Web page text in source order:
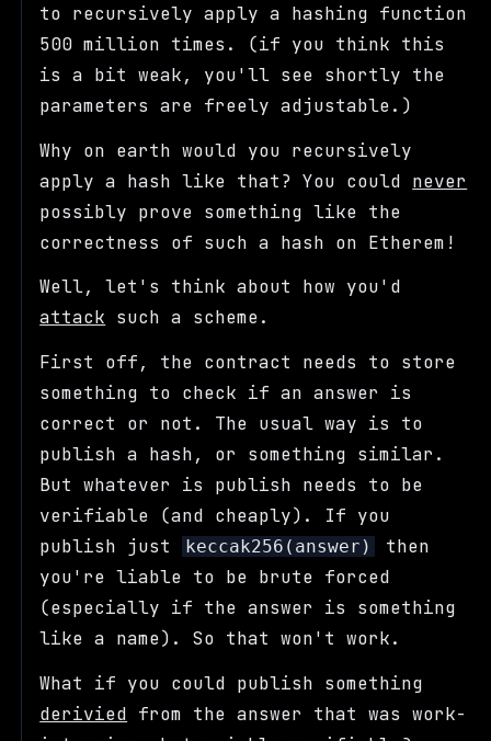
to recursively apply a hashing function
500 million times. (if you think this
is a bit weak, you'll see shortly the
parameters are freely adjustable.)
Why on earth would you recursively
apply a hash like that? You could never
possibly prove something like the
correctness of such a hash on Etherem!
Well, let's think about how you'd
attack such a scheme.
First off, the contract needs to store
something to check if an answer is
correct or not. The usual way is to
publish a hash, or something similar.
But whatever is publish needs to be
verifiable (and cheaply). If you
publish just
keccak256(answer)
then
you're liable to be brute forced
(especially if the answer is something
like a name). So that won't work.
What if you could publish something
derivied from the answer that was work-